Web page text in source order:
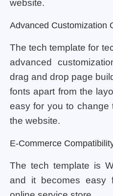
website.
Advanced Customization
The tech template for
advanced
drag and drop page
fonts apart from the
easy for you to change
the website.
E-Commerce
The tech template is
and it becomes